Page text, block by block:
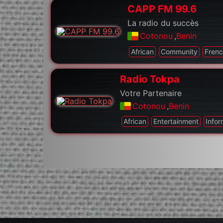
CAPP FM 99.6
La radio du succès
Cotonou ,Benin
African Community
Radio Tokpa
Votre Partenaire
Cotonou ,Benin
African Entertainment